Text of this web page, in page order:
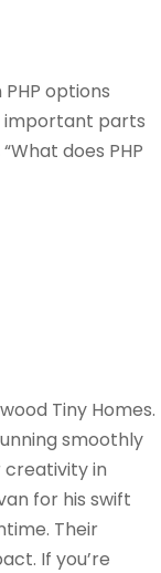
options
important parts
does PHP
Tiny Homes.
smoothly
creativity in
for his swift
Their
If you’re